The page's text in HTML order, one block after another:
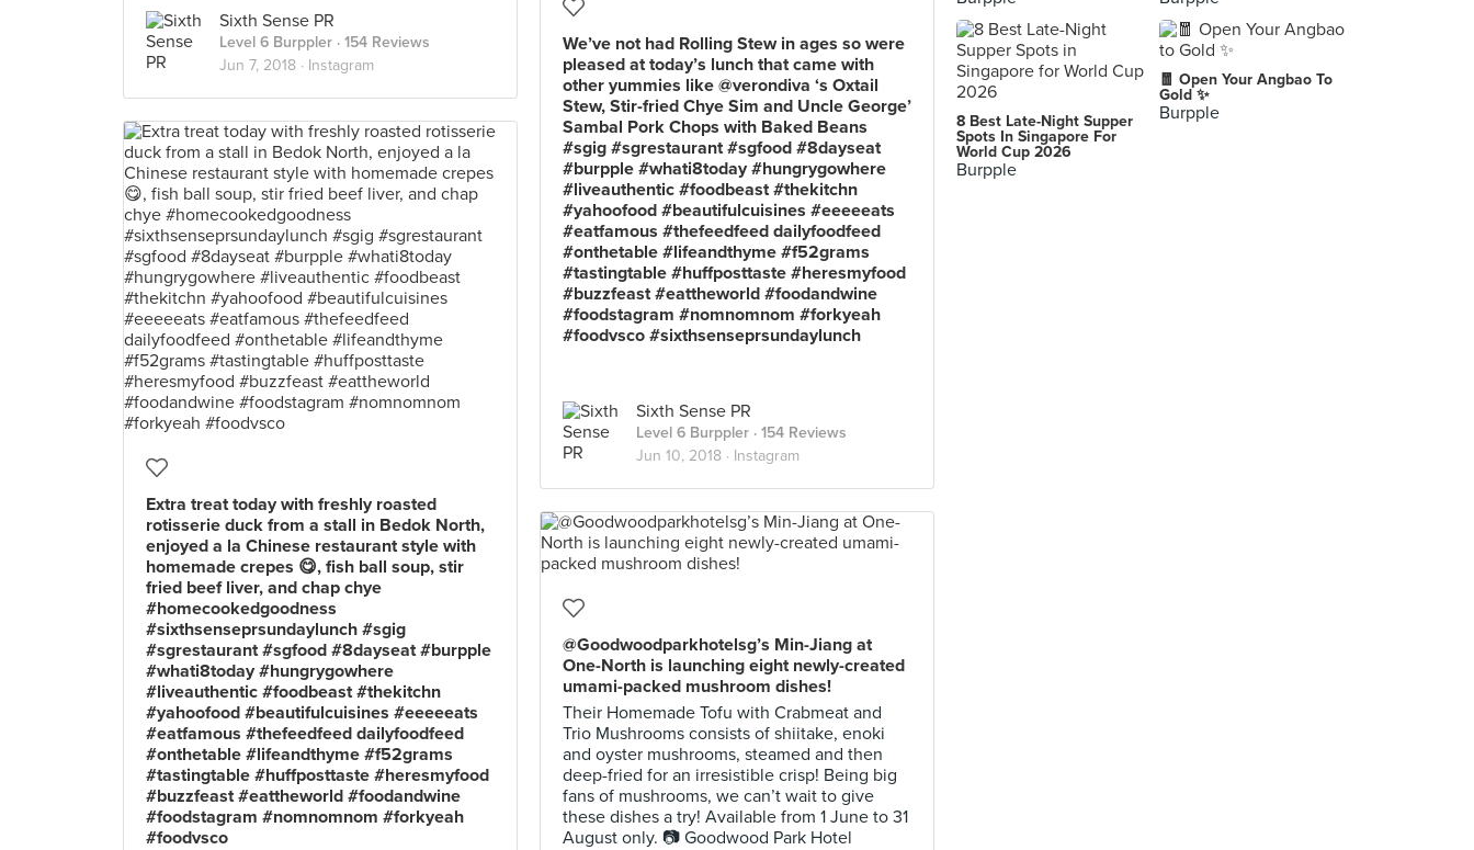
We’ve not had Rolling Stew in ages so were
pleased at today’s lunch that came with
other yummies like @verondiva ‘s Oxtail
Stew, Stir-fried Chye Sim and Uncle George’
Sambal Pork Chops with Baked Beans
#sgig #sgrestaurant #sgfood #8dayseat
#burpple #whati8today #hungrygowhere
#liveauthentic #foodbeast #thekitchn
#yahoofood #beautifulcuisines #eeeeeats
#eatfamous #thefeedfeed dailyfoodfeed
#onthetable #lifeandthyme #f52grams
#tastingtable #huffposttaste #heresmyfood
#buzzfeast #eattheworld #foodandwine
#foodstagram #nomnomnom #forkyeah
#foodvsco #sixthsenseprsundaylunch
Sixth Sense PR
Level 6 Burppler · 154 Reviews
Jun 10, 2018 · Instagram
Sixth Sense PR
Level 6 Burppler · 154 Reviews
Jun 7, 2018 · Instagram
Extra treat today with freshly roasted
rotisserie duck from a stall in Bedok North,
enjoyed a la Chinese restaurant style with
homemade crepes 😋, fish ball soup, stir
fried beef liver, and chap chye
#homecookedgoodness
#sixthsenseprsundaylunch #sgig
#sgrestaurant #sgfood #8dayseat #burpple
#whati8today #hungrygowhere
#liveauthentic #foodbeast #thekitchn
#yahoofood #beautifulcuisines #eeeeeats
#eatfamous #thefeedfeed dailyfoodfeed
#onthetable #lifeandthyme #f52grams
#tastingtable #huffposttaste #heresmyfood
#buzzfeast #eattheworld #foodandwine
#foodstagram #nomnomnom #forkyeah
#foodvsco
@Goodwoodparkhotelsg’s Min-Jiang at
One-North is launching eight newly-created
umami-packed mushroom dishes!
Their Homemade Tofu with Crabmeat and
Trio Mushrooms consists of shiitake, enoki
and oyster mushrooms, steamed and then
deep-fried for an irresistible crisp! Being big
fans of mushrooms, we can’t wait to give
these dishes a try! Available from 1 June to 31
August only. 📷 Goodwood Park Hotel
Singapore
-
Xin Divine
10A Duxton Hill, Singapore
8 Best Late-Night Supper
Spots In Singapore For
World Cup 2026
Burpple
🧧 Open Your Angbao To
Gold ✨
Burpple